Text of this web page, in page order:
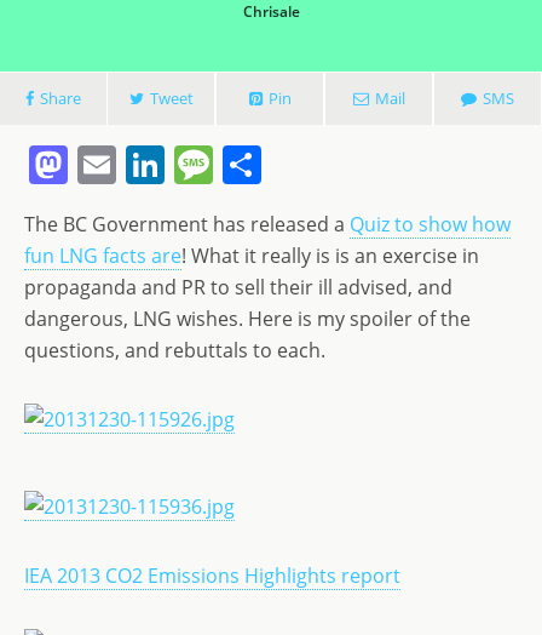
Chrisale
Share Tweet Pin Mail SMS
M
a
st
o
d
o
E
ai
l
Li
k
e
dI
n
M
e
ss
a
g
e
h
ar
e
The BC Government has released a Quiz to show how
fun LNG facts are! What it really is is an exercise in
propaganda and PR to sell their ill advised, and
dangerous, LNG wishes. Here is my spoiler of the
questions, and rebuttals to each.
IEA 2013 CO2 Emissions Highlights report